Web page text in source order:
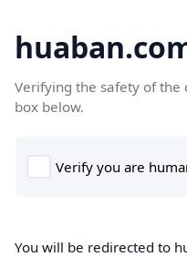
Verifying the safety of the
box below.
You will be redirected to